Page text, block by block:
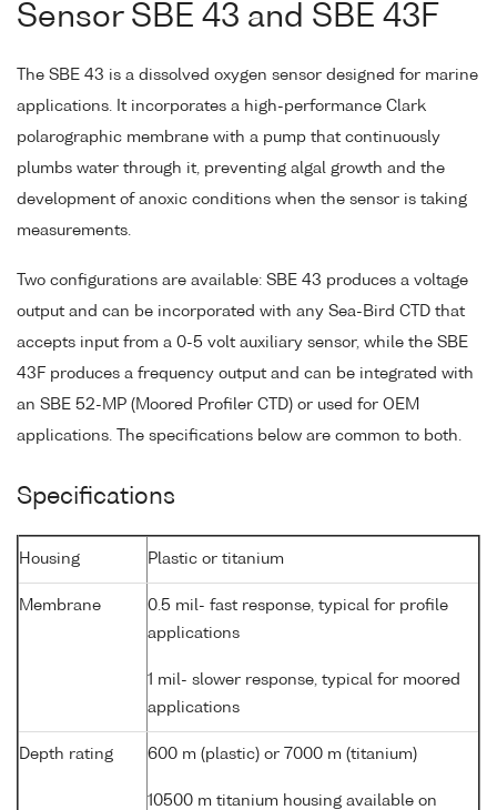
Sensor SBE 43 and SBE 43F
The SBE 43 is a dissolved oxygen sensor designed for marine
applications. It incorporates a high-performance Clark
polarographic membrane with a pump that continuously
plumbs water through it, preventing algal growth and the
development of anoxic conditions when the sensor is taking
measurements.
Two configurations are available: SBE 43 produces a voltage
output and can be incorporated with any Sea-Bird CTD that
accepts input from a 0-5 volt auxiliary sensor, while the SBE
43F produces a frequency output and can be integrated with
an SBE 52-MP (Moored Profiler CTD) or used for OEM
applications. The specifications below are common to both.
Specifications
Housing Plastic or titanium
Membrane
0.5 mil- fast response, typical for profile
applications
1 mil- slower response, typical for moored
applications
Depth rating 600 m (plastic) or 7000 m (titanium)
10500 m titanium housing available on